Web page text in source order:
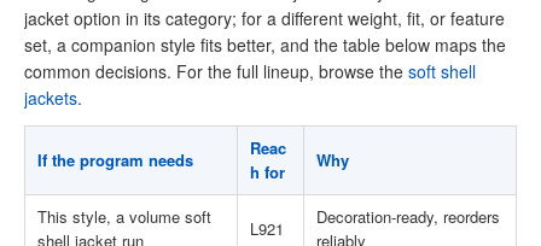
jacket option in its category; for a different weight, fit, or feature
set, a companion style fits better, and the table below maps the
common decisions. For the full lineup, browse the soft shell
jackets.
If the program needs
Reac
h for
Why
This style, a volume soft
shell jacket run
L921
Decoration-ready, reorders
reliably